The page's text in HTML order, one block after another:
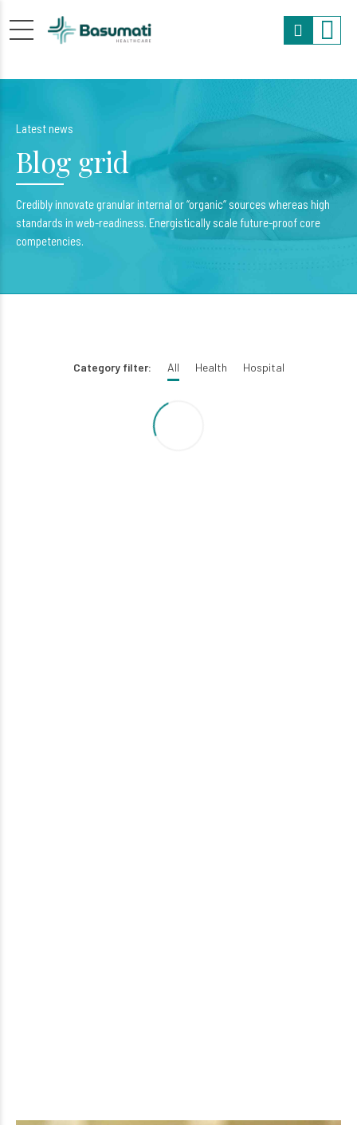
Latest news
Blog grid
Credibly innovate granular internal or “organic“ sources whereas high
standards in web-readiness. Energistically scale future-proof core
competencies.
Category filter: All Health Hospital